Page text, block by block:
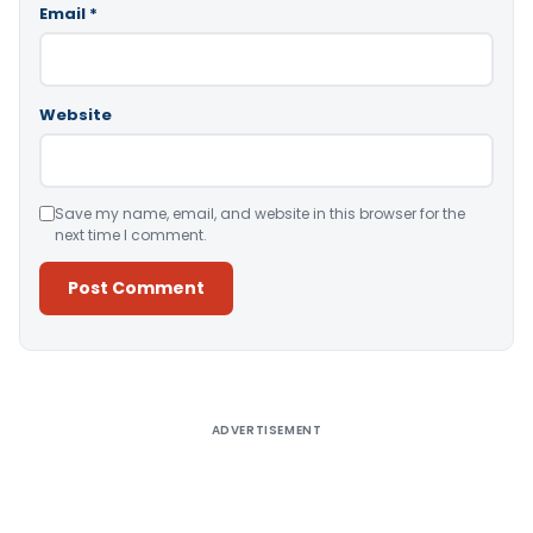
Email *
Website
Save my name, email, and website in this browser for the
next time I comment.
ADVERTISEMENT